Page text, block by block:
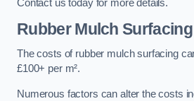
Contact us today for more details.
Rubber Mulch
The costs of rubber mulch surfacing
£100+ per m².
Numerous factors can alter the costs